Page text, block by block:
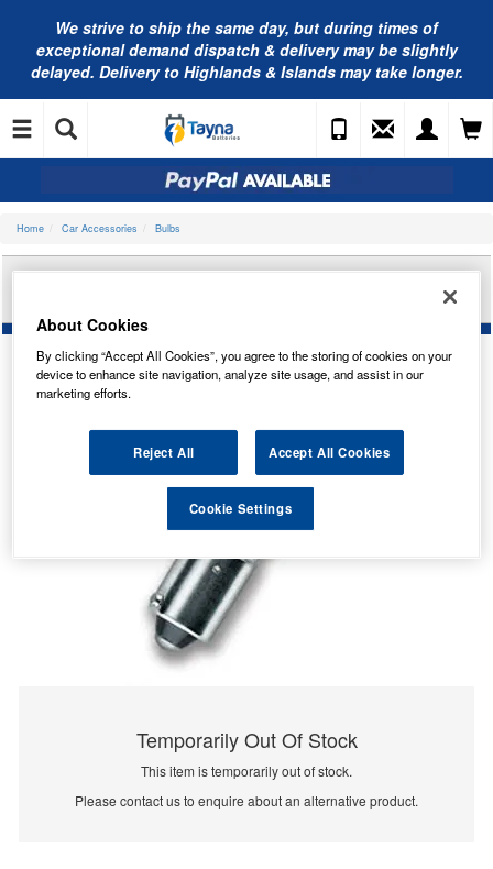
We strive to ship the same day, but during times of
exceptional demand dispatch & delivery may be slightly
delayed. Delivery to Highlands & Islands may take longer.
Home Car Accessories Bulbs
OSRAM 12V 5W BA9S MINIWATT TRADE PK
Temporarily Out Of Stock
This item is temporarily out of stock.
Please contact us to enquire about an alternative product.
About Cookies
By clicking “Accept All Cookies”, you agree to the storing of cookies on your
device to enhance site navigation, analyze site usage, and assist in our
marketing efforts.
Reject All Accept All Cookies
Cookie Settings